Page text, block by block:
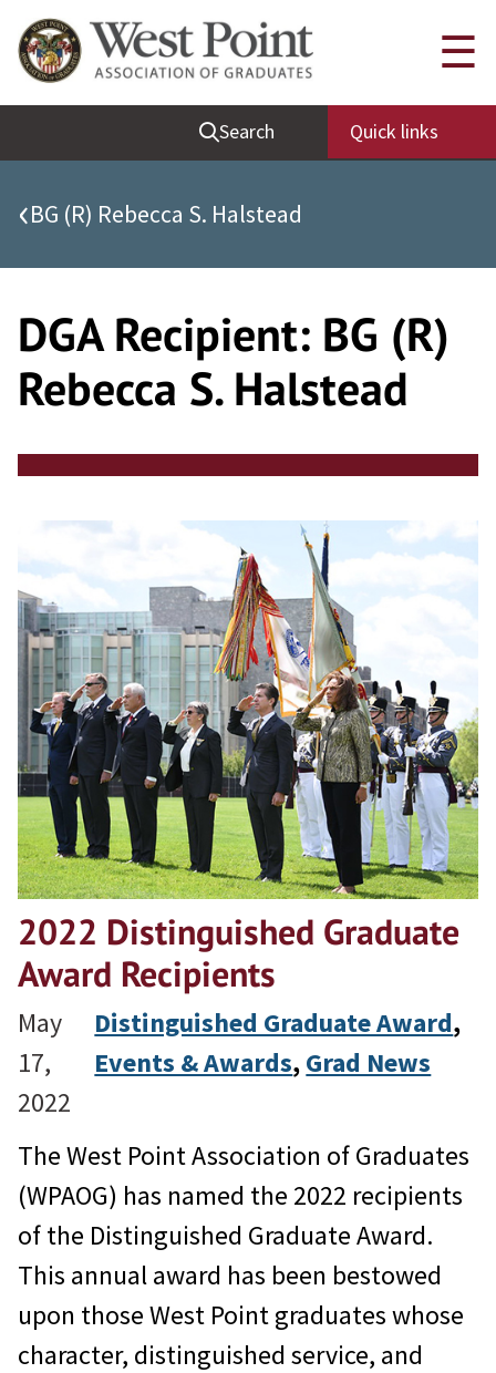
Skip
to
content
Quick Links
Be Thou at Peace
Find a Grad
Sallyport
Grad News
Profile Updates
Classes
Societies
Class Rings
Search Quick links
☰
‹BG (R) Rebecca S. Halstead
DGA Recipient: BG (R)
Rebecca S. Halstead
2022 Distinguished Graduate
Award Recipients
May
17,
2022
Distinguished Graduate Award
Events & Awards, Grad News
The West Point Association of Graduates
(WPAOG) has named the 2022 recipients
of the Distinguished Graduate Award.
This annual award has been bestowed
upon those West Point graduates whose
character, distinguished service, and